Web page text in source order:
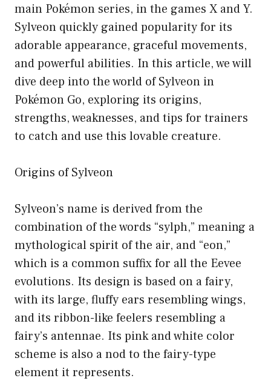
main Pokémon series, in the games X and Y.
Sylveon quickly gained popularity for its
adorable appearance, graceful movements,
and powerful abilities. In this article, we will
dive deep into the world of Sylveon in
Pokémon Go, exploring its origins,
strengths, weaknesses, and tips for trainers
to catch and use this lovable creature.
Origins of Sylveon
Sylveon’s name is derived from the
combination of the words “sylph,” meaning a
mythological spirit of the air, and “eon,”
which is a common suffix for all the Eevee
evolutions. Its design is based on a fairy,
with its large, fluffy ears resembling wings,
and its ribbon-like feelers resembling a
fairy’s antennae. Its pink and white color
scheme is also a nod to the fairy-type
element it represents.